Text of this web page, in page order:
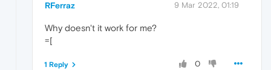
RFerraz 9 Mar 2022, 01:19
Why doesn't it work for me?
=[
0
1 Reply